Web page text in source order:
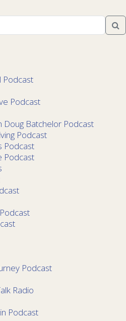
Podcast
Podcast
Doug Batchelor Podcast
Podcast
Podcast
Podcast
Podcast
Radio
Podcast